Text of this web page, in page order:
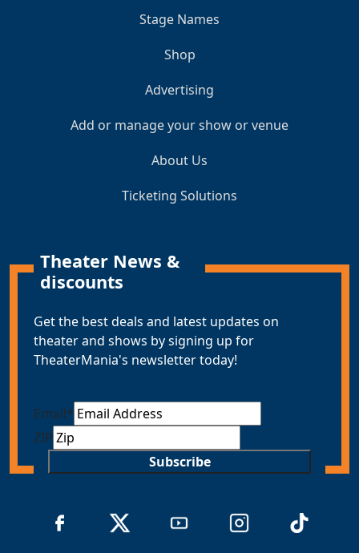
Stage Names
Shop
Advertising
Add or manage your show or venue
About Us
Ticketing Solutions
Theater News &
discounts
Get the best deals and latest updates on
theater and shows by signing up for
TheaterMania's newsletter today!
Email*
ZIP
Subscribe